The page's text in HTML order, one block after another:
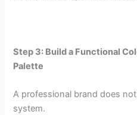
Step 3: Build a Functional
Palette
A professional brand does
system.